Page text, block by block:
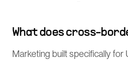
What does cross-
Marketing built specifically